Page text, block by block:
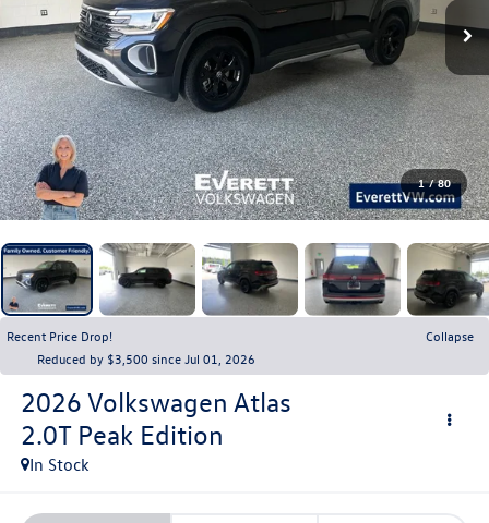
1 / 80
Recent Price Drop!
Collapse
Reduced by $3,500 since Jul 01, 2026
2026 Volkswagen Atlas
2.0T Peak Edition
In Stock